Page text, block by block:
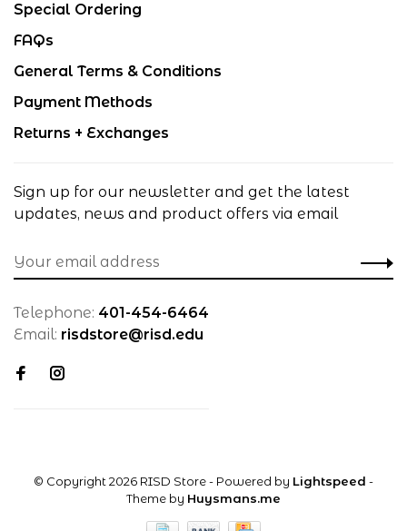
Special Ordering
FAQs
General Terms & Conditions
Payment Methods
Returns + Exchanges
Sign up for our newsletter and get the latest
updates, news and product offers via email
Telephone: 401-454-6464
Email: risdstore@risd.edu
© Copyright 2026 RISD Store- Powered by Lightspeed -
Theme by Huysmans.me